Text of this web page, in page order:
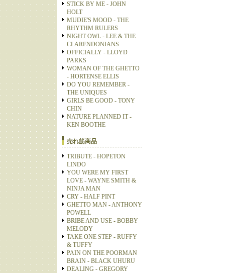
STICK BY ME - JOHN
HOLT
MUDIE'S MOOD - THE
RHYTHM RULERS
NIGHT OWL - LEE & THE
CLARENDONIANS
OFFICIALLY - LLOYD
PARKS
WOMAN OF THE GHETTO
- HORTENSE ELLIS
DO YOU REMEMBER -
THE UNIQUES
GIRLS BE GOOD - TONY
CHIN
NATURE PLANNED IT -
KEN BOOTHE
売れ筋商品
TRIBUTE - HOPETON
LINDO
YOU WERE MY FIRST
LOVE - WAYNE SMITH &
NINJA MAN
CRY - HALF PINT
GHETTO MAN - ANTHONY
POWELL
BRIBE AND USE - BOBBY
MELODY
TAKE ONE STEP - RUFFY
& TUFFY
PAIN ON THE POORMAN
BRAIN - BLACK UHURU
DEALING - GREGORY